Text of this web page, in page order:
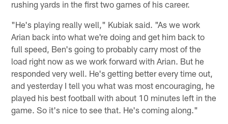
rushing yards in the first two games of his career.
"He's playing really well," Kubiak said. "As we work
Arian back into what we're doing and get him back to
full speed, Ben's going to probably carry most of the
load right now as we work forward with Arian. But he
responded very well. He's getting better every time out,
and yesterday I tell you what was most encouraging, he
played his best football with about 10 minutes left in the
game. So it's nice to see that. He's coming along."